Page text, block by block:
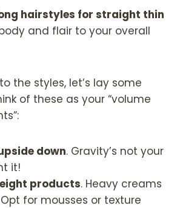
hairstyles for straight thin
and flair to your overall
the styles, let’s lay some
of these as your “volume
down. Gravity’s not your
it!
products. Heavy creams
for mousses or texture